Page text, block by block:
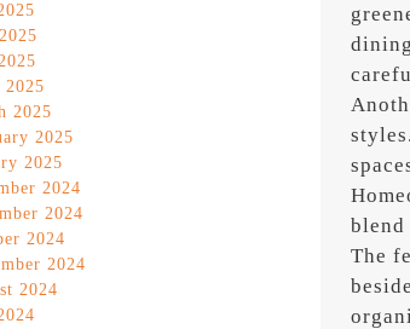
blend
The
2025
2025
2025
2024
2024
2024
2024
2024